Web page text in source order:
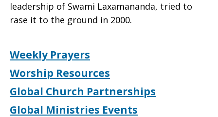
leadership of Swami Laxamananda, tried to
rase it to the ground in 2000.
Weekly Prayers
Worship Resources
Global Church Partnerships
Global Ministries Events